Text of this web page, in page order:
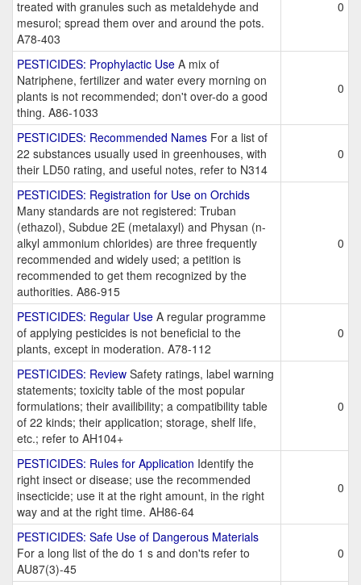
treated with granules such as metaldehyde and
mesurol; spread them over and around the pots.
A78-403
0
PESTICIDES: Prophylactic Use A mix of
Natriphene, fertilizer and water every morning on
plants is not recommended; don't over-do a good
thing. A86-1033
0
PESTICIDES: Recommended Names For a list of
22 substances usually used in greenhouses, with
their LD50 rating, and useful notes, refer to N314
0
PESTICIDES: Registration for Use on Orchids
Many standards are not registered: Truban
(ethazol), Subdue 2E (metalaxyl) and Physan (n-
alkyl ammonium chlorides) are three frequently
recommended and widely used; a petition is
recommended to get them recognized by the
authorities. A86-915
0
PESTICIDES: Regular Use A regular programme
of applying pesticides is not beneficial to the
plants, except in moderation. A78-112
0
PESTICIDES: Review Safety ratings, label warning
statements; toxicity table of the most popular
formulations; their availibility; a compatibility table
of 22 kinds; their application; storage, shelf life,
etc.; refer to AH104+
0
PESTICIDES: Rules for Application Identify the
right insect or disease; use the recommended
insecticide; use it at the right amount, in the right
way and at the right time. AH86-64
0
PESTICIDES: Safe Use of Dangerous Materials
For a long list of the do 1 s and don'ts refer to
AU87(3)-45
0